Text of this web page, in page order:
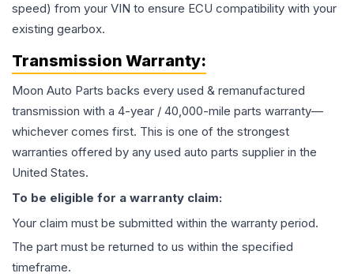
speed) from your VIN to ensure ECU compatibility with your
existing gearbox.
Transmission Warranty:
Moon Auto Parts backs every used & remanufactured
transmission with a 4-year / 40,000-mile parts warranty—
whichever comes first. This is one of the strongest
warranties offered by any used auto parts supplier in the
United States.
To be eligible for a warranty claim:
Your claim must be submitted within the warranty period.
The part must be returned to us within the specified
timeframe.